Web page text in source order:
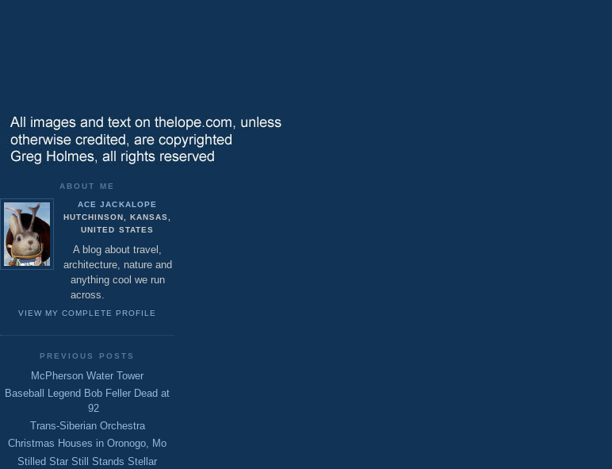
ABOUT ME
ACE JACKALOPE
HUTCHINSON, KANSAS,
UNITED STATES
A blog about travel,
architecture, nature and
anything cool we run
across.
VIEW MY COMPLETE PROFILE
PREVIOUS POSTS
McPherson Water Tower
Baseball Legend Bob Feller Dead at
92
Trans-Siberian Orchestra
Christmas Houses in Oronogo, Mo
Stilled Star Still Stands Stellar